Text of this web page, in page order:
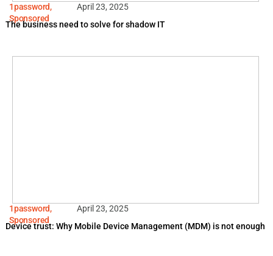
1password,
Sponsored
April 23, 2025
The business need to solve for shadow IT
1password,
Sponsored
April 23, 2025
Device trust: Why Mobile Device Management (MDM) is not enough